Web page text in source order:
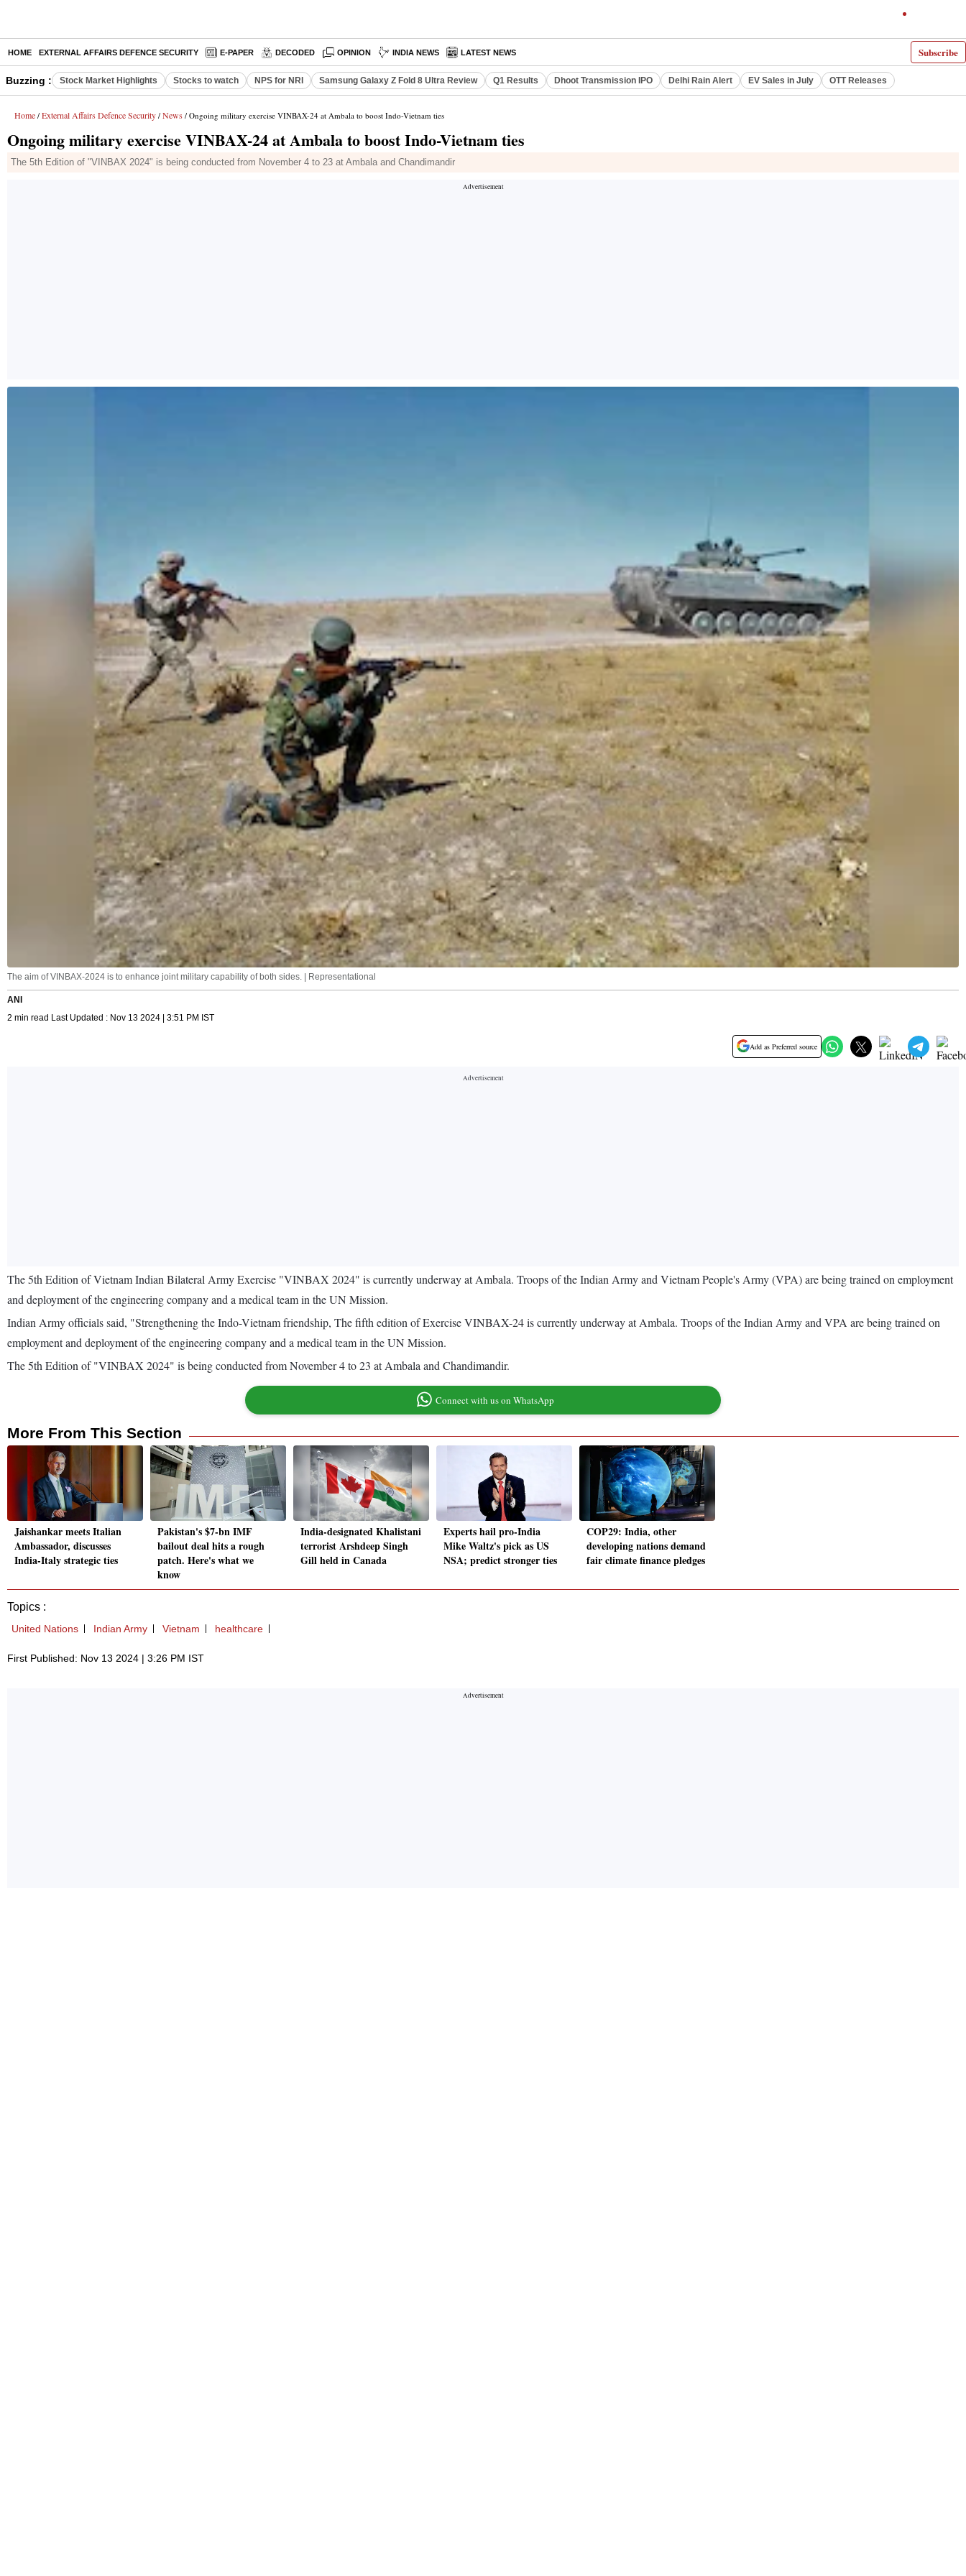
Subscribe
HOME EXTERNAL AFFAIRS DEFENCE SECURITY E-PAPER DECODED OPINION INDIA NEWS LATEST NEWS
Buzzing : Stock Market Highlights Stocks to watch NPS for NRI Samsung Galaxy Z Fold 8 Ultra Review Q1 Results Dhoot Transmission IPO Delhi Rain Alert EV Sales in July OTT Releases
Home / External Affairs Defence Security / News / Ongoing military exercise VINBAX-24 at Ambala to boost Indo-Vietnam ties
Ongoing military exercise VINBAX-24 at Ambala to boost Indo-Vietnam ties
The 5th Edition of "VINBAX 2024" is being conducted from November 4 to 23 at Ambala and Chandimandir
The aim of VINBAX-2024 is to enhance joint military capability of both sides. | Representational
ANI
2 min read Last Updated : Nov 13 2024 | 3:51 PM IST
Add as Preferred source
The 5th Edition of Vietnam Indian Bilateral Army Exercise "VINBAX 2024" is currently underway at Ambala. Troops of the Indian Army and Vietnam People's Army (VPA) are being trained on employment
and deployment of the engineering company and a medical team in the UN Mission.
Indian Army officials said, "Strengthening the Indo-Vietnam friendship, The fifth edition of Exercise VINBAX-24 is currently underway at Ambala. Troops of the Indian Army and VPA are being trained on
employment and deployment of the engineering company and a medical team in the UN Mission.
The 5th Edition of "VINBAX 2024" is being conducted from November 4 to 23 at Ambala and Chandimandir.
Connect with us on WhatsApp
More From This Section
Jaishankar meets Italian
Ambassador, discusses
India-Italy strategic ties
Pakistan's $7-bn IMF
bailout deal hits a rough
patch. Here's what we
know
India-designated Khalistani
terrorist Arshdeep Singh
Gill held in Canada
Experts hail pro-India
Mike Waltz's pick as US
NSA; predict stronger ties
COP29: India, other
developing nations demand
fair climate finance pledges
Topics :
United Nations Indian Army Vietnam healthcare
First Published: Nov 13 2024 | 3:26 PM IST